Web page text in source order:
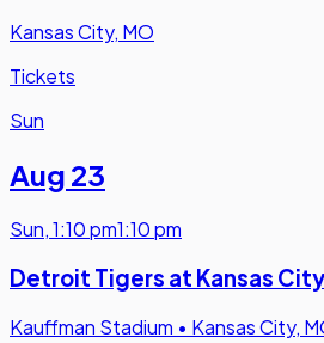
Kansas City, MO
Tickets
Sun
Aug 23
Sun,1:10 pm1:10 pm
Detroit Tigers at Kansas
Kauffman Stadium • Kansas City,